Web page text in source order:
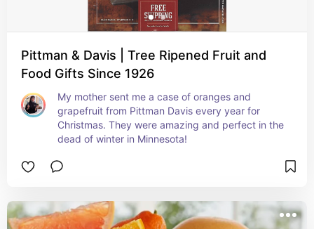
Pittman & Davis | Tree Ripened Fruit and
Food Gifts Since 1926
My mother sent me a case of oranges and
grapefruit from Pittman Davis every year for
Christmas. They were amazing and perfect in the
dead of winter in Minnesota!